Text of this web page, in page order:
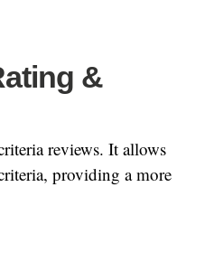
&
reviews. It allows
providing a more